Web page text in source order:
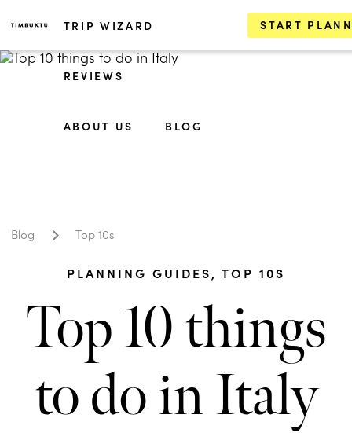
TRIP WIZARD
REVIEWS
ABOUT US BLOG
START
Blog Top 10s
PLANNING GUIDES,TOP 10S
Top 10 things
to do in Italy